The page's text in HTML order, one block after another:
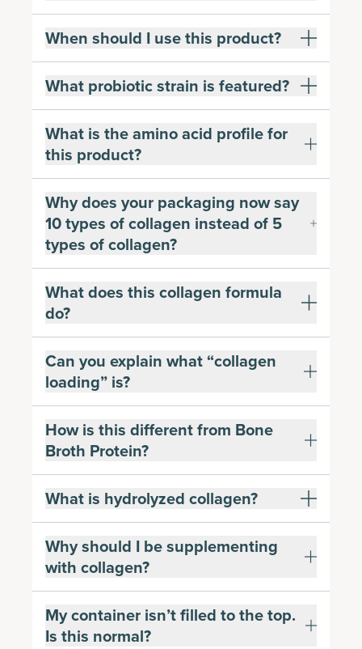
When should I use this product?
What probiotic strain is featured?
What is the amino acid profile for
this product?
Why does your packaging now say
10 types of collagen instead of 5
types of collagen?
What does this collagen formula
do?
Can you explain what “collagen
loading” is?
How is this different from Bone
Broth Protein?
What is hydrolyzed collagen?
Why should I be supplementing
with collagen?
My container isn’t filled to the top.
Is this normal?